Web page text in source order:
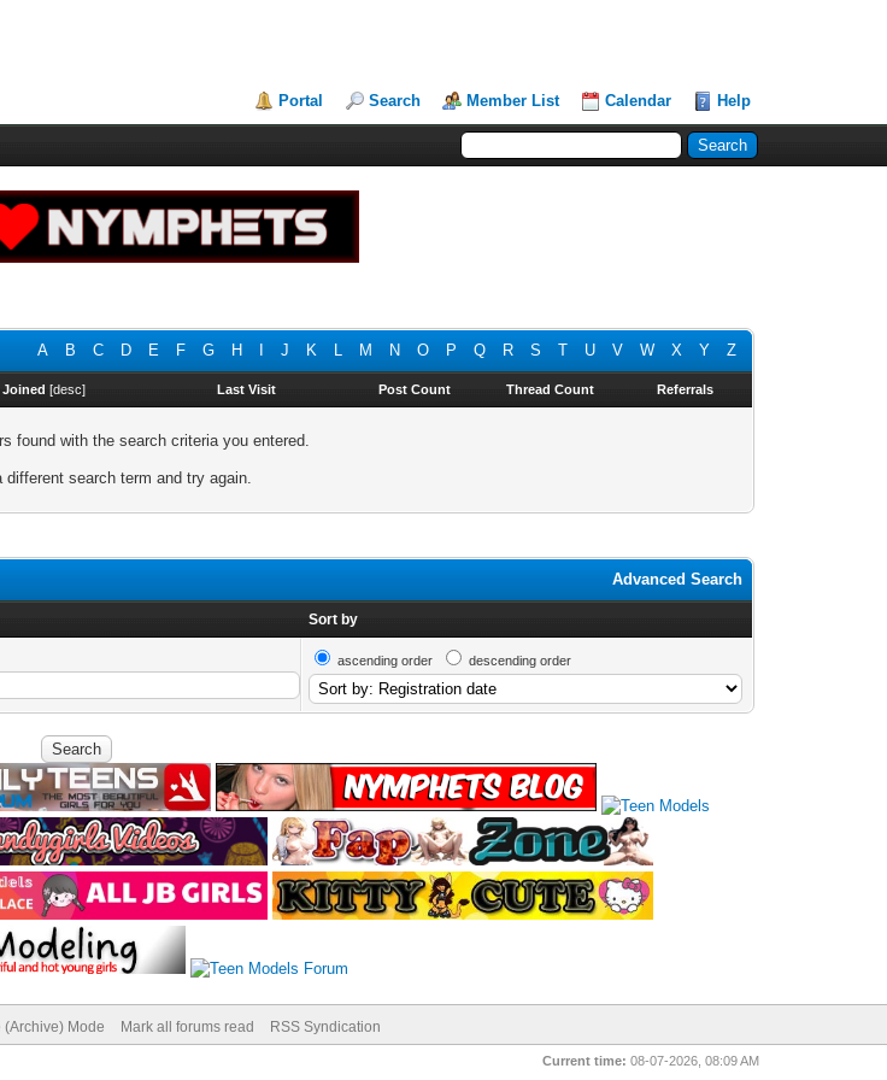
Portal Search Member List Calendar Help
A B C D E F G H J K L M N O P Q R S T U V W X Y Z
Joined [desc] Last Visit Post Count Thread Count Referrals
found with the search criteria you entered.
different search term and try again.
Advanced Search
Sort by
ascending order descending order
(Archive) Mode Mark all forums read RSS Syndication
Current time: 08-07-2026, 08:09 AM